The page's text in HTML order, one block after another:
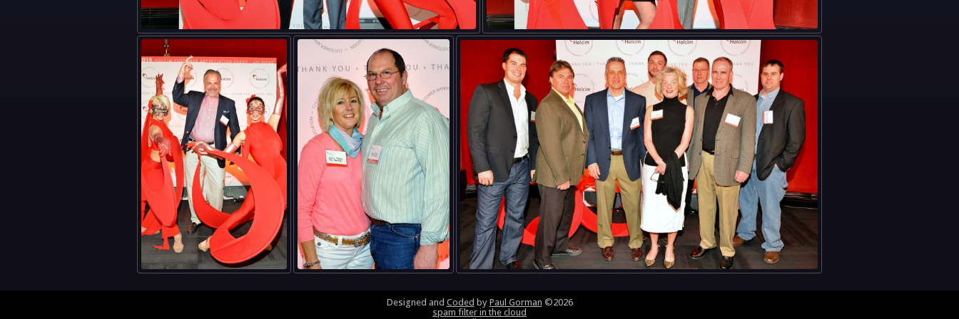
Designed and Coded by Paul Gorman ©2026
spam filter in the cloud